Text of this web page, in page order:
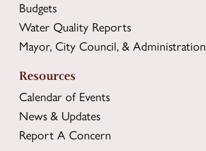
Budgets
Water Quality Reports
Mayor, City Council, & Administration
Resources
Calendar of Events
News & Updates
Report A Concern